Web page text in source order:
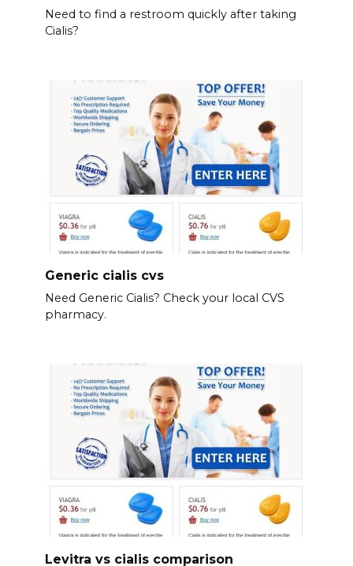
Need to find a restroom quickly after taking
Cialis?
Generic cialis cvs
Need Generic Cialis? Check your local CVS
pharmacy.
Levitra vs cialis comparison